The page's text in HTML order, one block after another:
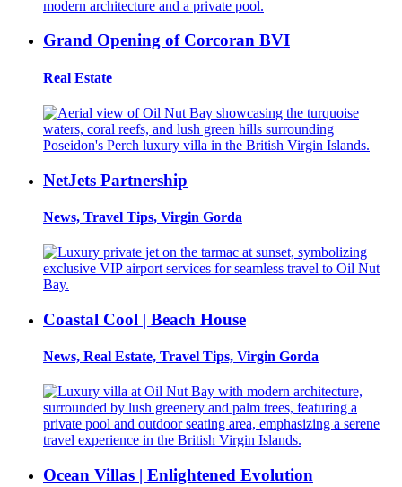
Grand Opening of Corcoran BVI
Real Estate
NetJets Partnership
News, Travel Tips, Virgin Gorda
Coastal Cool | Beach House
News, Real Estate, Travel Tips, Virgin Gorda
Ocean Villas | Enlightened Evolution